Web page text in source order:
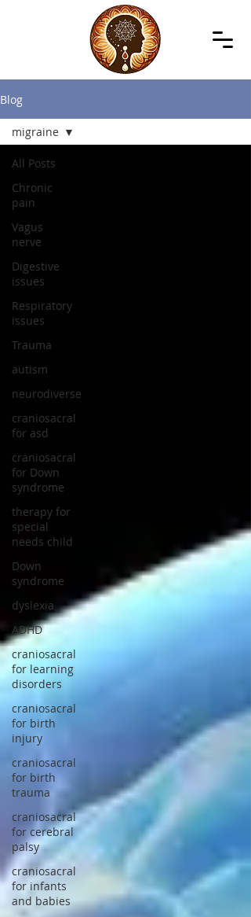
Blog
All Posts
Chronic
pain
Vagus
nerve
Digestive
issues
Respiratory
issues
Trauma
autism
neurodiverse
craniosacral
for asd
craniosacral
for Down
syndrome
therapy for
special
needs child
Down
syndrome
dyslexia
ADHD
craniosacral
for learning
disorders
craniosacral
for birth
injury
craniosacral
for birth
trauma
craniosacral
for cerebral
palsy
craniosacral
for infants
and babies
migraine